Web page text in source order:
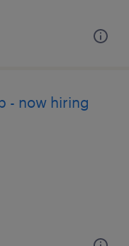
- now hiring